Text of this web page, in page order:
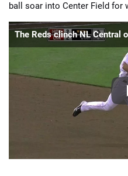
ball soar into Center Field for
The Reds clinch NL Central